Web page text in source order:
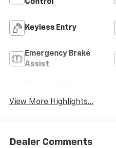
Control
Keyless Entry
Emergency Brake
Assist
View More Highlights...
Dealer Comments